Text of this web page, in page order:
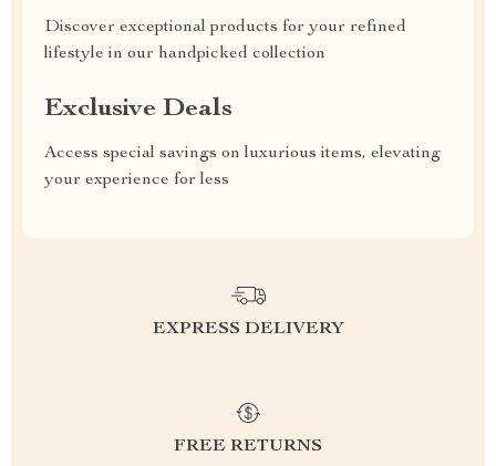
Discover exceptional products for your refined
lifestyle in our handpicked collection
Exclusive Deals
Access special savings on luxurious items, elevating
your experience for less
EXPRESS DELIVERY
FREE RETURNS